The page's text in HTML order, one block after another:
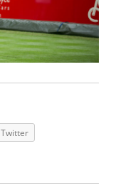
Twitter